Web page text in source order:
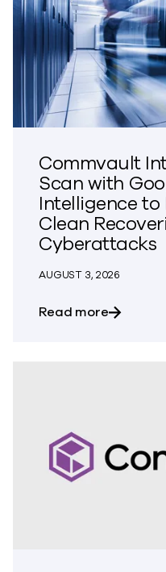
Commvault
Scan with
Intelligence to
Clean
Cyberattacks
AUGUST 3, 2026
Read moreabout